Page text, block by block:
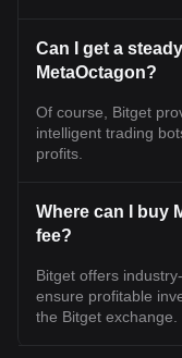
Can I get a
MetaOctagon?
Of course, Bitget
intelligent trading
profits.
Where can I buy
fee?
Bitget offers
ensure profitable
the Bitget exchange.